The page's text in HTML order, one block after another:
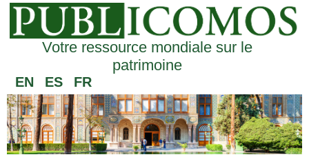
Votre ressource mondiale sur le
patrimoine
EN ES FR